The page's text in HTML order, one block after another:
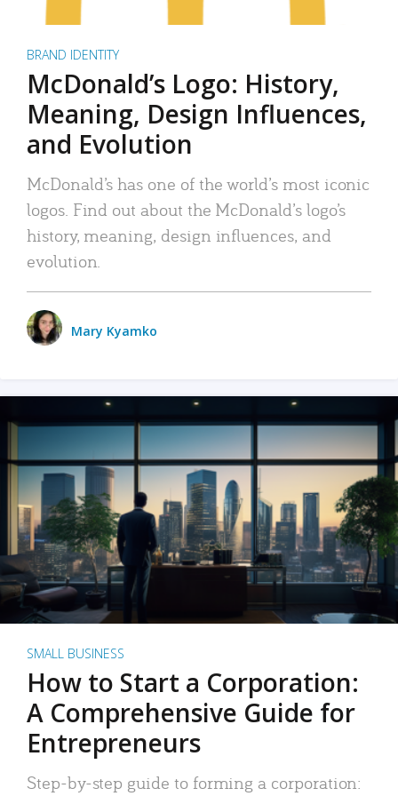
BRAND IDENTITY
McDonald’s Logo: History,
Meaning, Design Influences,
and Evolution
McDonald’s has one of the world’s most iconic
logos. Find out about the McDonald’s logo’s
history, meaning, design influences, and
evolution.
Mary Kyamko
SMALL BUSINESS
How to Start a Corporation:
A Comprehensive Guide for
Entrepreneurs
Step-by-step guide to forming a corporation: